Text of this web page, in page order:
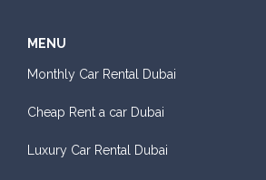
MENU
Monthly Car Rental Dubai
Cheap Rent a car Dubai
Luxury Car Rental Dubai